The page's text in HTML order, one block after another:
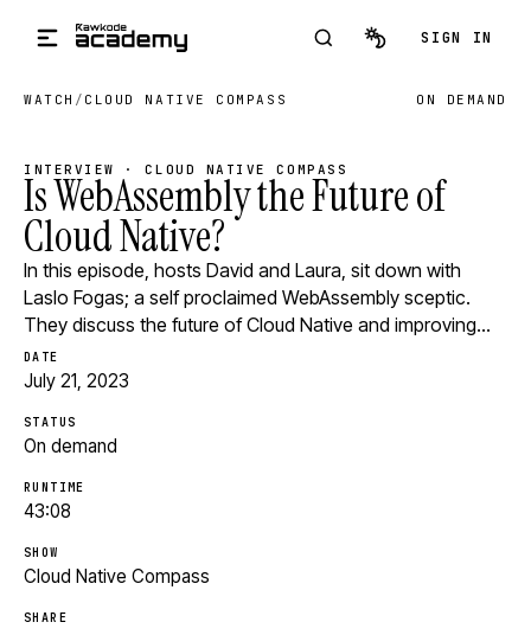
SIGN IN
WATCH / CLOUD NATIVE COMPASS ON DEMAND
INTERVIEW · CLOUD NATIVE COMPASS
Is WebAssembly the Future of
Cloud Native?
In this episode, hosts David and Laura, sit down with
Laslo Fogas; a self proclaimed WebAssembly sceptic.
They discuss the future of Cloud Native and improving…
DATE
July 21, 2023
STATUS
On demand
RUNTIME
43:08
SHOW
Cloud Native Compass
SHARE